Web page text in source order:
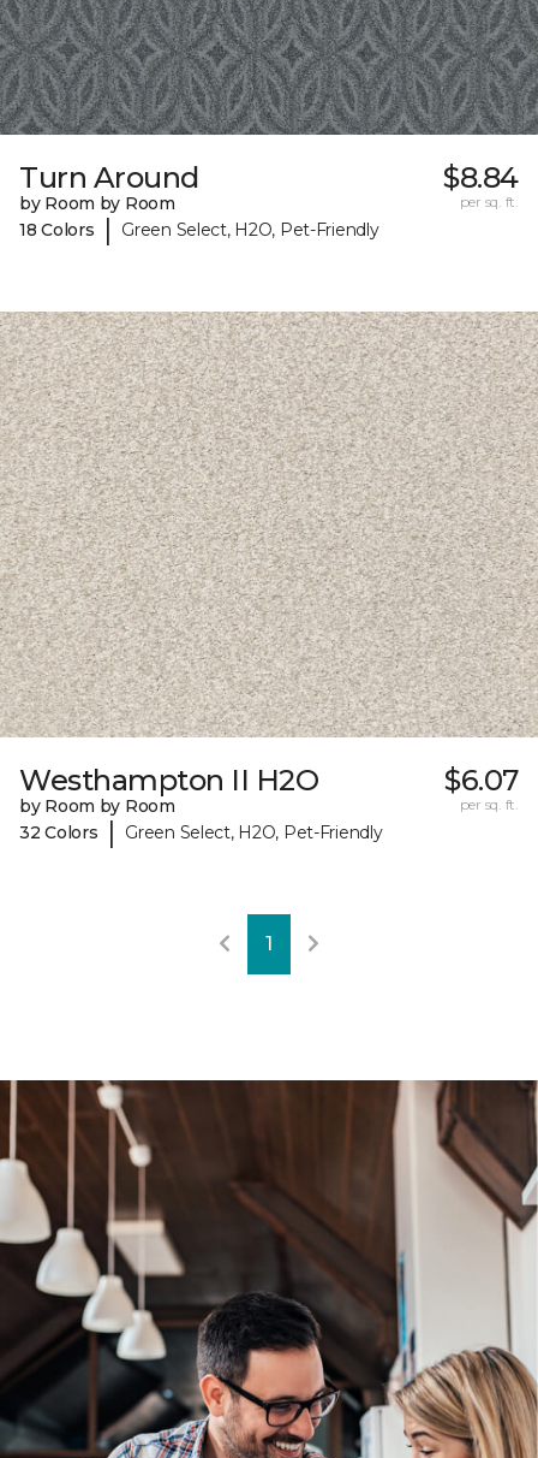
Turn Around
by Room by Room
18 Colors
| Green Select, H2O, Pet-Friendly
$8.84
per sq. ft.
Westhampton II H2O
by Room by Room
32 Colors
| Green Select, H2O, Pet-Friendly
$6.07
per sq. ft.
1